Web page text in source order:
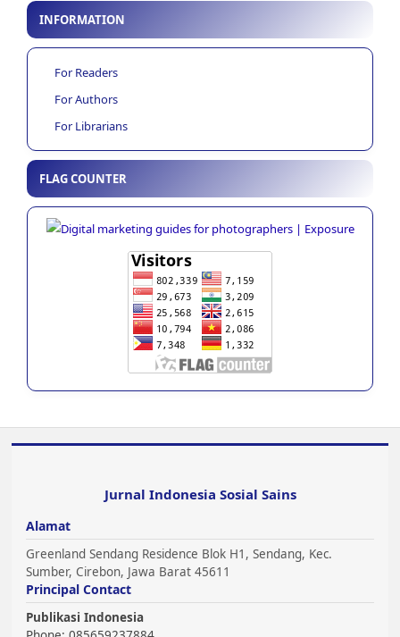
INFORMATION
For Readers
For Authors
For Librarians
FLAG COUNTER
Jurnal Indonesia Sosial Sains
Alamat
Greenland Sendang Residence Blok H1, Sendang, Kec.
Sumber, Cirebon, Jawa Barat 45611
Principal Contact
Publikasi Indonesia